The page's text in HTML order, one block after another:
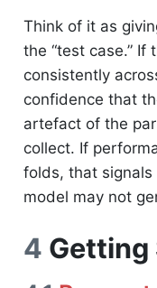
Think of it as
the “test case.” If
consistently
confidence that
artefact of the
collect. If
folds, that
model may not
4 Getting